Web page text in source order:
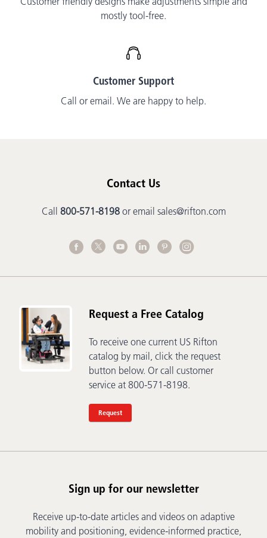
mostly tool-free.
Customer Support
Call or email. We are happy to help.
Contact Us
Call 800-571-8198or email sales@rifton.com
Request a Free Catalog
To receive one current US Rifton
catalog by mail, click the request
button below. Or call customer
service at 800-571-8198.
Request
Sign up for our newsletter
Receive up-to-date articles and videos on adaptive
mobility and positioning, evidence-informed practice,